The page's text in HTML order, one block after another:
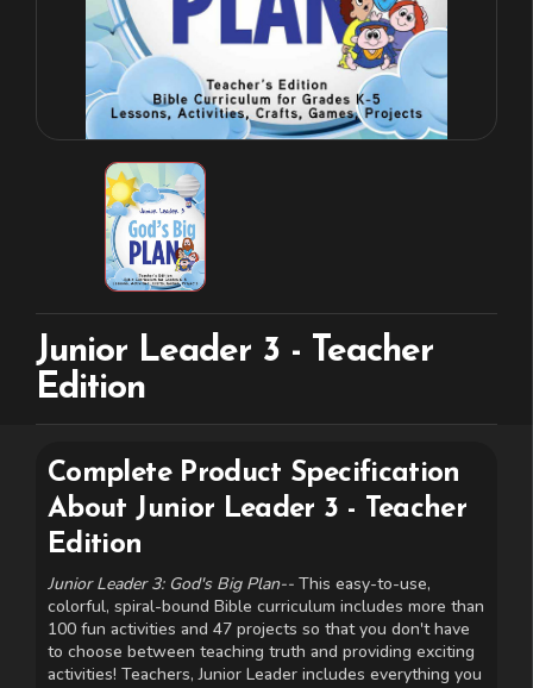
Junior Leader 3 - Teacher
Edition
Complete Product Specification
AboutJunior Leader 3 - Teacher
Edition
Junior Leader 3: God's Big Plan-- This easy-to-use,
colorful, spiral-bound Bible curriculum includes more than
100 fun activities and 47 projects so that you don't have
to choose between teaching truth and providing exciting
activities! Teachers, Junior Leader includes everything you